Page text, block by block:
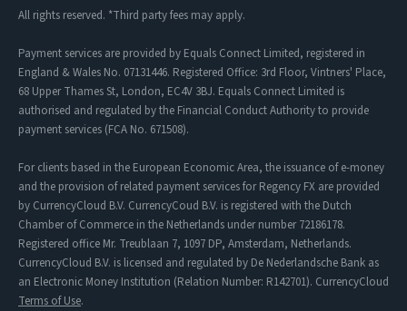
All rights reserved. *Third party fees may apply.
Payment services are provided by Equals Connect Limited, registered in
England & Wales No. 07131446. Registered Office: 3rd Floor, Vintners' Place,
68 Upper Thames St, London, EC4V 3BJ. Equals Connect Limited is
authorised and regulated by the Financial Conduct Authority to provide
payment services (FCA No. 671508).
For clients based in the European Economic Area, the issuance of e-money
and the provision of related payment services for Regency FX are provided
by CurrencyCloud B.V. CurrencyCoud B.V. is registered with the Dutch
Chamber of Commerce in the Netherlands under number 72186178.
Registered office Mr. Treublaan 7, 1097 DP, Amsterdam, Netherlands.
CurrencyCloud B.V. is licensed and regulated by De Nederlandsche Bank as
an Electronic Money Institution (Relation Number: R142701). CurrencyCloud
Terms of Use.